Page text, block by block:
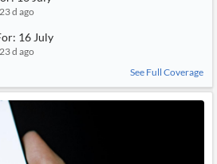
23 d ago
16 July
23 d ago
See Full Coverage